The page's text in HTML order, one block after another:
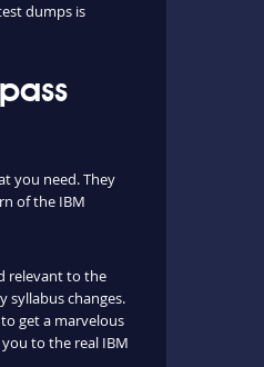
dumps is
you need. They
of the IBM
relevant to the
syllabus changes.
get a marvelous
to the real IBM